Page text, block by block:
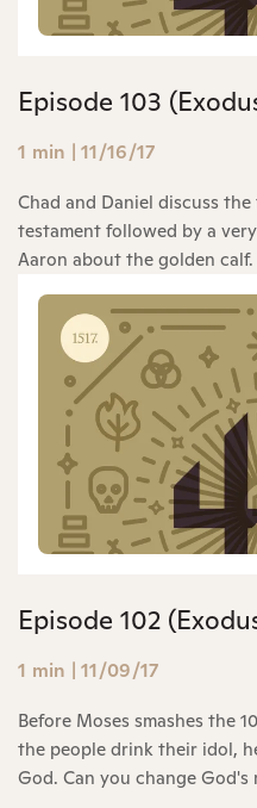
Episode 103
1 min | 11/16/17
Chad and Daniel discuss
testament followed by a
Aaron about the golden calf.
Episode 102
1 min | 11/09/17
Before Moses smashes the
the people drink their idol,
God. Can you change God's